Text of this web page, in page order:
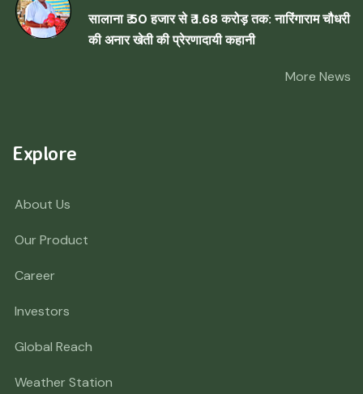
सालाना ₹ 50 हजार से ₹ 1.68 करोड़ तक: नारिंगाराम चौधरी
की अनार खेती की प्रेरणादायी कहानी
More News
Explore
About Us
Our Product
Career
Investors
Global Reach
Weather Station